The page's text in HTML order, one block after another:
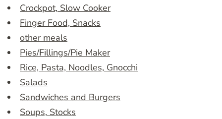
Crockpot, Slow Cooker
Finger Food, Snacks
other meals
Pies/Fillings/Pie Maker
Rice, Pasta, Noodles, Gnocchi
Salads
Sandwiches and Burgers
Soups, Stocks